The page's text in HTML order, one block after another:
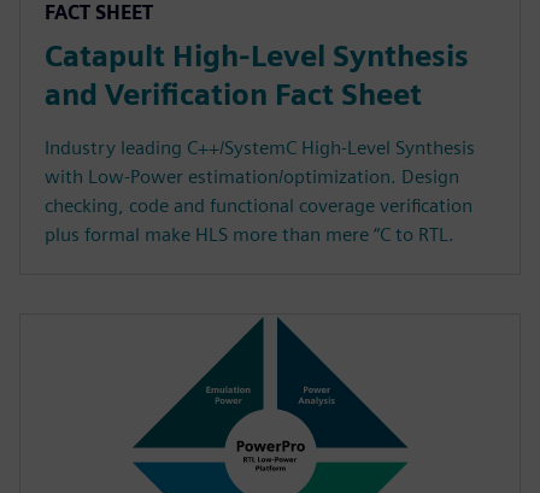
FACT SHEET
Catapult High-Level Synthesis
and Verification Fact Sheet
Industry leading C++/SystemC High-Level Synthesis
with Low-Power estimation/optimization. Design
checking, code and functional coverage verification
plus formal make HLS more than mere “C to RTL.